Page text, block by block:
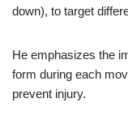
down), to target
He emphasizes the
form during each
prevent injury.